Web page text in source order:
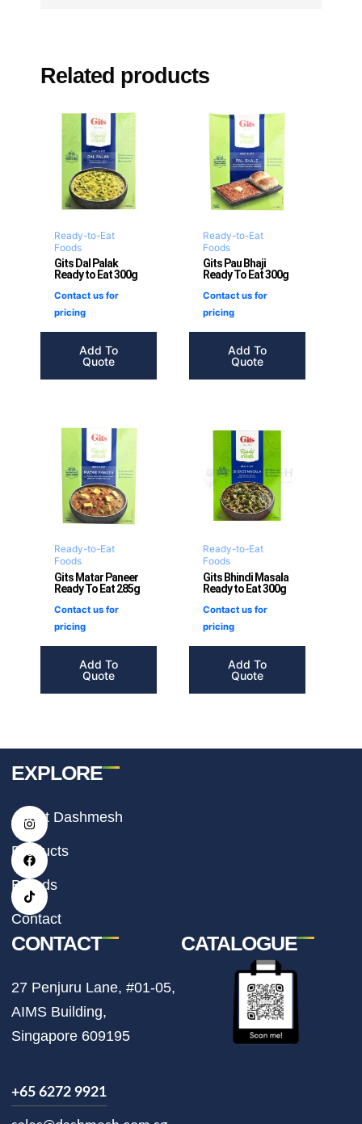
Related products
Ready-to-Eat
Foods
Gits Dal Palak
Ready to Eat 300g
Contact us for
pricing
Add To
Quote
Ready-to-Eat
Foods
Gits Pau Bhaji
Ready To Eat 300g
Contact us for
pricing
Add To
Quote
Ready-to-Eat
Foods
Gits Matar Paneer
Ready To Eat 285g
Contact us for
pricing
Add To
Quote
Ready-to-Eat
Foods
Gits Bhindi Masala
Ready to Eat 300g
Contact us for
pricing
Add To
Quote
I
n
t
a
g
r
a
m
F
a
e
b
o
o
k
T
i
t
o
k
EXPLORE
About Dashmesh
Products
Brands
Contact
CONTACT
27 Penjuru Lane, #01-05,
AIMS Building,
Singapore 609195
+65 6272 9921
CATALOGUE